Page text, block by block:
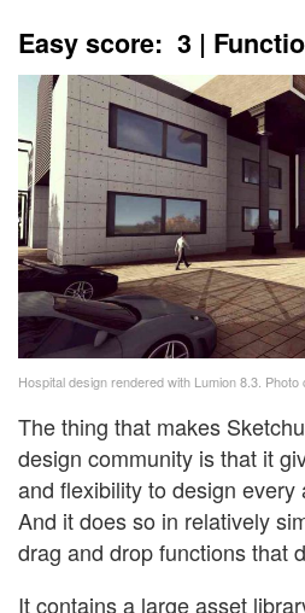
Easy score: 3 |
Hospital design rendered with Lumion 8.3.
The thing that makes
design community is that it
and flexibility to design every
And it does so in relatively
drag and drop functions that
It contains a large asset